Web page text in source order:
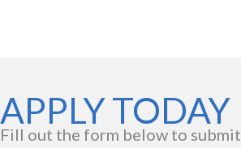
APPLY TODAY
Fill out the form below to